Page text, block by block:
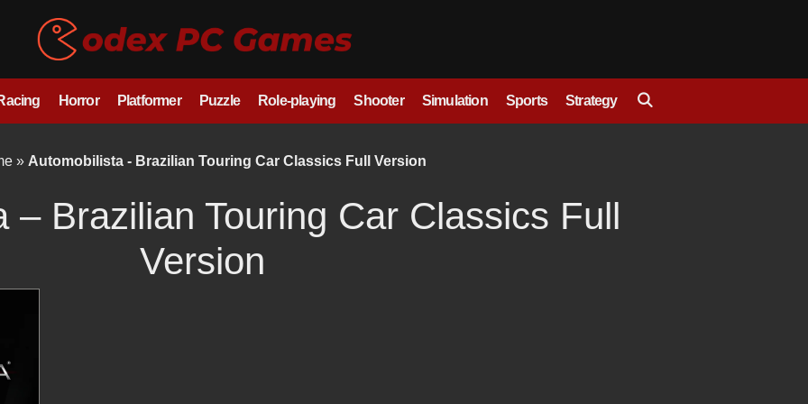
Horror Platformer Puzzle Role-playing Shooter Simulation Sports Strategy
» Automobilista - Brazilian Touring Car Classics Full Version
– Brazilian Touring Car Classics Full
Version